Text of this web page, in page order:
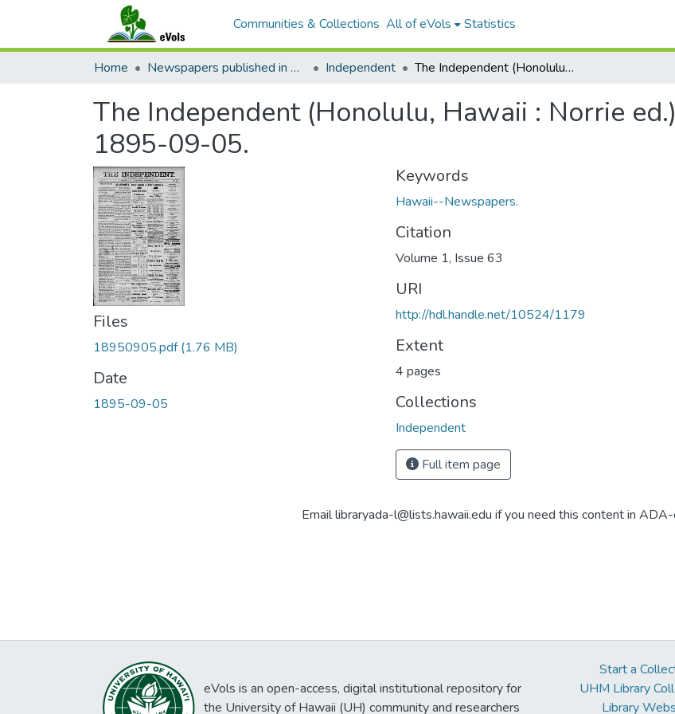
Communities & Collections All of eVols Statistics
Home Newspapers published in English in Hawaii, 1862-1923 Independent The Independent (Honolulu, Hawaii : Norrie ed.). Volume 1, Issue 63, 1895-09-05.
The Independent (Honolulu, Hawaii : Norrie
1895-09-05.
Files
18950905.pdf(1.76 MB)
Date
1895-09-05
Keywords
Hawaii--Newspapers.
Citation
Volume 1, Issue 63
URI
http://hdl.handle.net/10524/1179
Extent
4 pages
Collections
Independent
Full item page
Email libraryada-l@lists.hawaii.edu if you need this content in
eVols is an open-access, digital institutional repository for
the University of Hawaii (UH) community and researchers
Start a
UHM Library
Library